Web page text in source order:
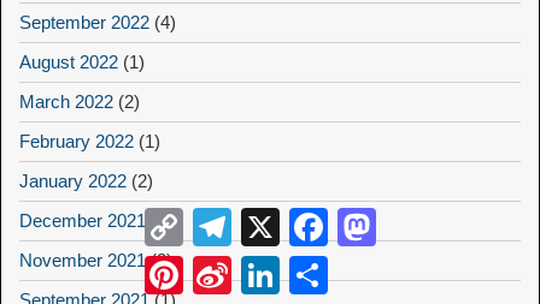
September 2022 (4)
August 2022 (1)
March 2022 (2)
February 2022 (1)
January 2022 (2)
December 2021 (2)
November 2021(2)
Copy
Link
Telegram
X Facebook
Pinterest
Sina
Weibo
LinkedIn